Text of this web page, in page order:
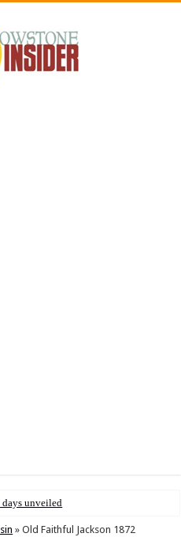
days unveiled
» Old Faithful Jackson 1872